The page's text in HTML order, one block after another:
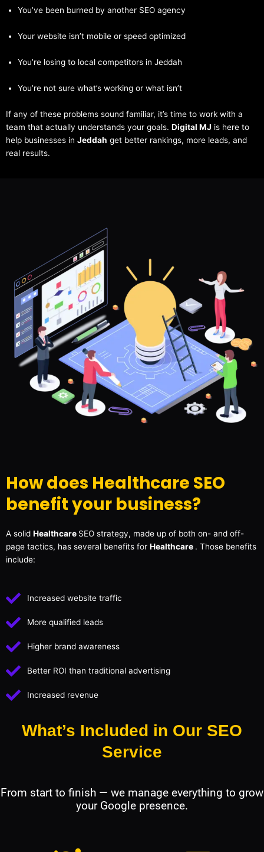
You’ve been burned by another SEO agency
Your website isn’t mobile or speed optimized
You’re losing to local competitors in Jeddah
You’re not sure what’s working or what isn’t
If any of these problems sound familiar, it’s time to work with a
team that actually understands your goals. Digital MJ is here to
help businesses in Jeddah get better rankings, more leads, and
real results.
How does Healthcare SEO
benefit your business?
A solid Healthcare SEO strategy, made up of both on- and off-
page tactics, has several benefits for Healthcare . Those benefits
include:
Increased website traffic
More qualified leads
Higher brand awareness
Better ROI than traditional advertising
Increased revenue
What’s Included in Our SEO
Service
From start to finish — we manage everything to grow
your Google presence.